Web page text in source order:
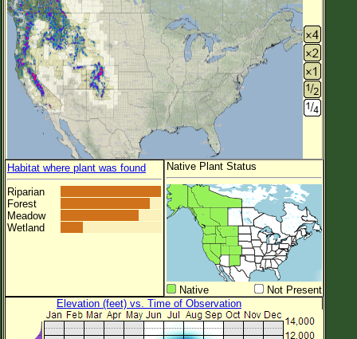
Habitat where plant was found
Riparian
Forest
Meadow
Wetland
Native Plant Status
Native
Not Present
Elevation (feet) vs. Time of Observation